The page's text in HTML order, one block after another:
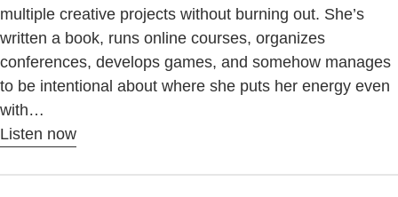
multiple creative projects without burning out. She’s
written a book, runs online courses, organizes
conferences, develops games, and somehow manages
to be intentional about where she puts her energy even
with…
Listen now